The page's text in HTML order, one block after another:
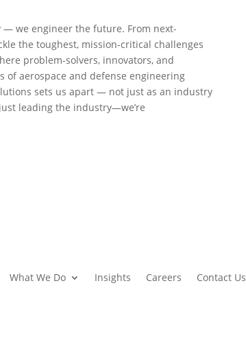
— we engineer the future. From next-
the toughest, mission-critical challenges
problem-solvers, innovators, and
of aerospace and defense engineering
sets us apart — not just as an industry
leading the industry—we’re
What We Do Insights Careers Contact Us